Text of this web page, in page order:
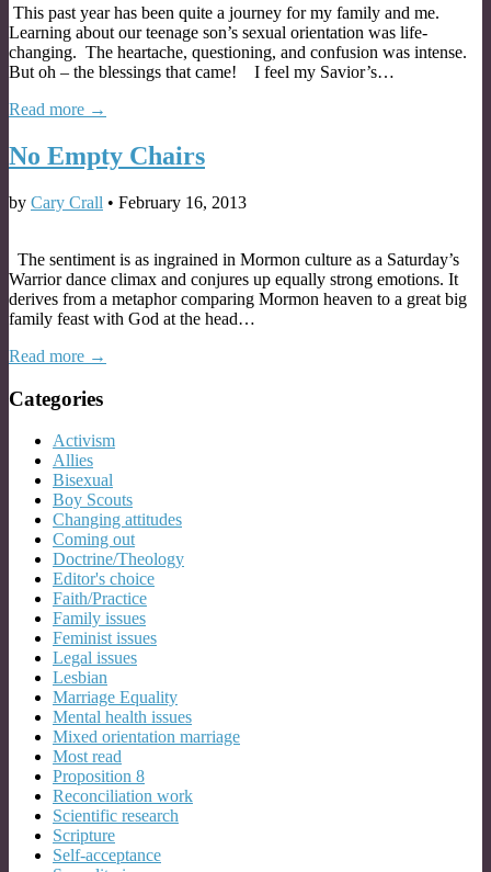
This past year has been quite a journey for my family and me.
Learning about our teenage son’s sexual orientation was life-
changing. The heartache, questioning, and confusion was intense.
But oh – the blessings that came! I feel my Savior’s…
Read more →
No Empty Chairs
by Cary Crall • February 16, 2013
The sentiment is as ingrained in Mormon culture as a Saturday’s
Warrior dance climax and conjures up equally strong emotions. It
derives from a metaphor comparing Mormon heaven to a great big
family feast with God at the head…
Read more →
Categories
Activism
Allies
Bisexual
Boy Scouts
Changing attitudes
Coming out
Doctrine/Theology
Editor's choice
Faith/Practice
Family issues
Feminist issues
Legal issues
Lesbian
Marriage Equality
Mental health issues
Mixed orientation marriage
Most read
Proposition 8
Reconciliation work
Scientific research
Scripture
Self-acceptance